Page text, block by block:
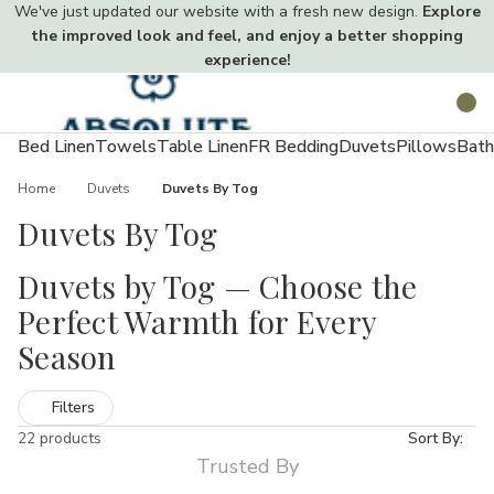
We've just updated our website with a fresh new design. Explore
the improved look and feel, and enjoy a better shopping
experience!
Toggle
menu
Bed LinenTowelsTable LinenFR BeddingDuvetsPillows
Home Duvets Duvets By Tog
Duvets By Tog
Duvets by Tog — Choose the
Perfect Warmth for Every
Season
Choosing the right tog makes all the difference to sleep comfort.
Our Duvets by Tog range includes lightweight 4.5 tog summer
duvets, versatile 10.5 tog all-season options, and warm 13.5–15
tog winter duvets. Available in easy-care hollowfibre, bounce-
22 products Sort By:
Filters
Trusted By